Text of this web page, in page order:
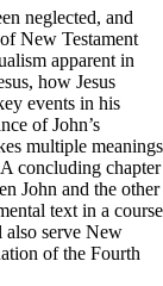
neglected, and
New Testament
apparent in
how Jesus
events in his
of John’s
multiple meanings
concluding chapter
John and the other
text in a course
serve New
of the Fourth